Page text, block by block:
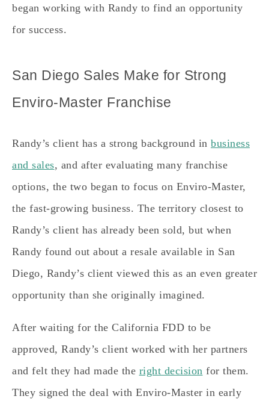
began working with Randy to find an opportunity
for success.
San Diego Sales Make for Strong
Enviro-Master Franchise
Randy’s client has a strong background in business
and sales, and after evaluating many franchise
options, the two began to focus on Enviro-Master,
the fast-growing business. The territory closest to
Randy’s client has already been sold, but when
Randy found out about a resale available in San
Diego, Randy’s client viewed this as an even greater
opportunity than she originally imagined.
After waiting for the California FDD to be
approved, Randy’s client worked with her partners
and felt they had made the right decision for them.
They signed the deal with Enviro-Master in early